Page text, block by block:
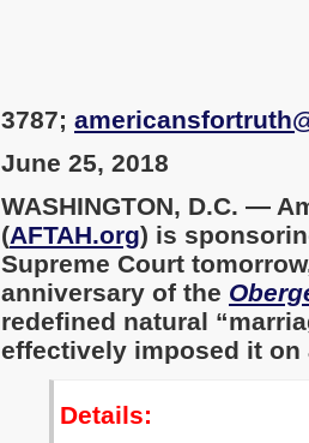
3787;
June 25, 2018
WASHINGTON, D.C. —
(AFTAH.org) is
Supreme Court
anniversary of the
redefined natural
effectively imposed it on
Details: